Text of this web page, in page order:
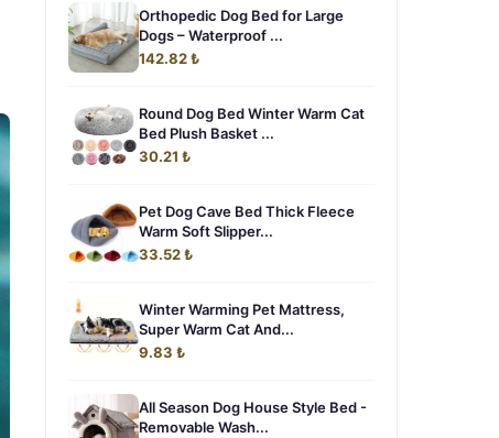
Orthopedic Dog Bed for Large
Dogs – Waterproof ...
142.82 ₺
Round Dog Bed Winter Warm Cat
Bed Plush Basket ...
30.21 ₺
Pet Dog Cave Bed Thick Fleece
Warm Soft Slipper...
33.52 ₺
Winter Warming Pet Mattress,
Super Warm Cat And...
9.83 ₺
All Season Dog House Style Bed -
Removable Wash...